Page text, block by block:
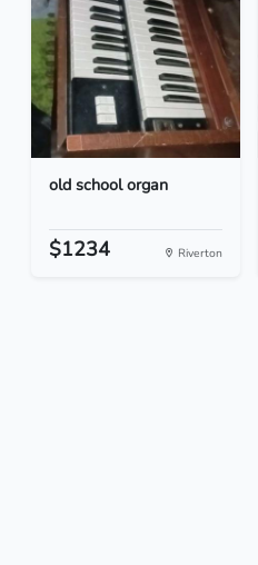
old school organ
$1234 Riverton